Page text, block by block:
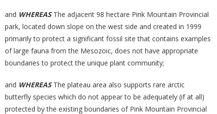
and WHEREAS The adjacent 98 hectare Pink Mountain Provincial
park, located down slope on the west side and created in 1999
primarily to protect a significant fossil site that contains examples
of large fauna from the Mesozoic, does not have appropriate
boundaries to protect the unique plant community;
and WHEREAS The plateau area also supports rare arctic
butterfly species which do not appear to be adequately (if at all)
protected by the existing boundaries of Pink Mountain Provincial